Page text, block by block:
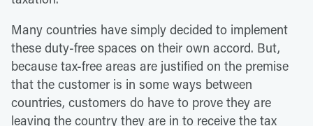
Many countries have simply decided to implement
these duty-free spaces on their own accord. But,
because tax-free areas are justified on the premise
that the customer is in some ways between
countries, customers do have to prove they are
leaving the country they are in to receive the tax